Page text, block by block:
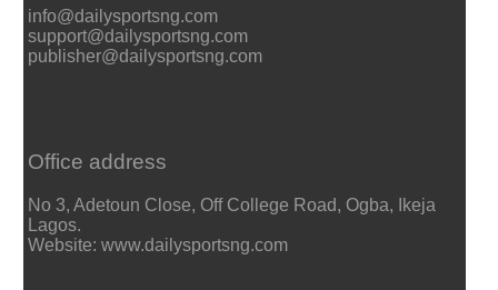
info@dailysportsng.com
support@dailysportsng.com
publisher@dailysportsng.com
Office address
No 3, Adetoun Close, Off College Road, Ogba, Ikeja
Lagos.
Website: www.dailysportsng.com